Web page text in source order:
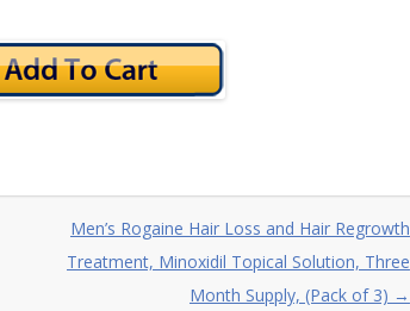
Men’s Rogaine Hair Loss and Hair Regrowth
Treatment, Minoxidil Topical Solution, Three
Month Supply, (Pack of 3) →